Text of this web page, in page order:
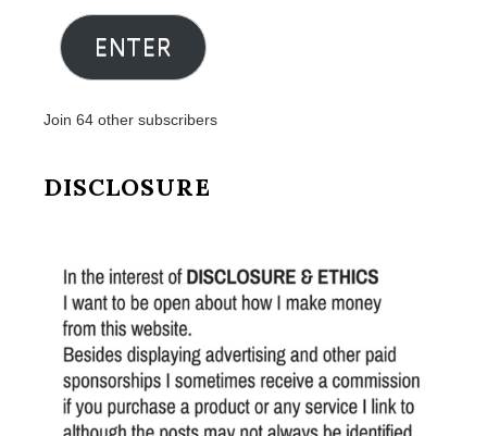
Address
ENTER
Join 64 other subscribers
DISCLOSURE